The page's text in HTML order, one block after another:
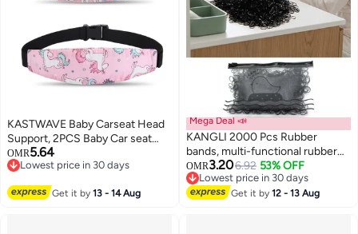
KASTWAVE Baby Carseat Head
Support, 2PCS Baby Car seat
Head Support, Stroller Neck
Relief Strap Headrest,Slumber
Toddler Infants Child Children
OMR5.64
Lowest price in 30 days
Get it by13 - 14 Aug
Mega Deal 📣
KANGLI 2000 Pcs Rubber
bands, multi-functional rubber
bands. Braided elastic bands,
suitable for various scenarios.
Highly elastic, durable, and anti-
OMR3.206.92 53% OFF
Lowest price in 30 days
Lowest price in 30 days
Get it by12 - 13 Aug